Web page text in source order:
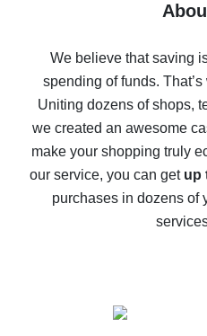
Five ways to get the
10% cash back on
The best cash back on
The best cash back
We believe that saving
spending of funds.
Uniting dozens of shops,
we created an awesome
make your shopping truly
our service, you can get up
purchases in dozens of